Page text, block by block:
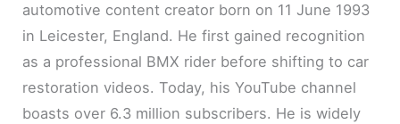
automotive content creator born on 11 June 1993
in Leicester, England. He first gained recognition
as a professional BMX rider before shifting to car
restoration videos. Today, his YouTube channel
boasts over 6.3 million subscribers. He is widely